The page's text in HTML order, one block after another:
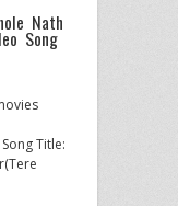
Nath
Song
Title: